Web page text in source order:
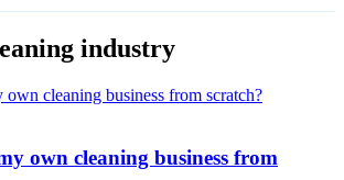
industry
own cleaning business from